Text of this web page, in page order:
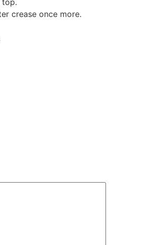
top.
crease once more.